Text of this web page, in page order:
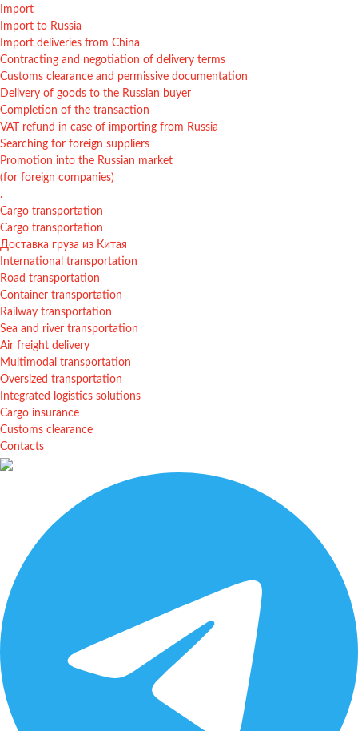
Import
Import to Russia
Import deliveries from China
Contracting and negotiation of delivery terms
Customs clearance and permissive documentation
Delivery of goods to the Russian buyer
Completion of the transaction
VAT refund in case of importing from Russia
Searching for foreign suppliers
Promotion into the Russian market
(for foreign companies)
.
Cargo transportation
Cargo transportation
Доставка груза из Китая
International transportation
Road transportation
Container transportation
Railway transportation
Sea and river transportation
Air freight delivery
Multimodal transportation
Oversized transportation
Integrated logistics solutions
Cargo insurance
Customs clearance
Contacts